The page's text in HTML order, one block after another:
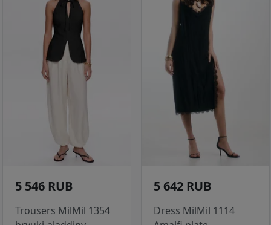
5 546 RUB
Trousers MilMil 1354
5 642 RUB
Dress MilMil 1114